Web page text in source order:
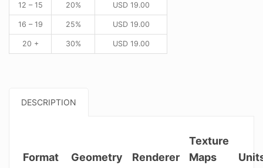
12 – 15 20% USD19.00
16 – 19 25% USD19.00
20 + 30% USD19.00
DESCRIPTION
Format Geometry Renderer
Texture
Maps